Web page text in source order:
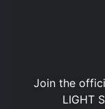
Join the
LIGHT